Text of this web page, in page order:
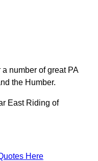
number of great PA
the Humber.
East Riding of
Here